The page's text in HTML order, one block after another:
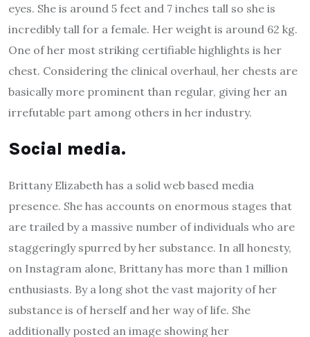
eyes. She is around 5 feet and 7 inches tall so she is
incredibly tall for a female. Her weight is around 62 kg.
One of her most striking certifiable highlights is her
chest. Considering the clinical overhaul, her chests are
basically more prominent than regular, giving her an
irrefutable part among others in her industry.
Social media.
Brittany Elizabeth has a solid web based media
presence. She has accounts on enormous stages that
are trailed by a massive number of individuals who are
staggeringly spurred by her substance. In all honesty,
on Instagram alone, Brittany has more than 1 million
enthusiasts. By a long shot the vast majority of her
substance is of herself and her way of life. She
additionally posted an image showing her